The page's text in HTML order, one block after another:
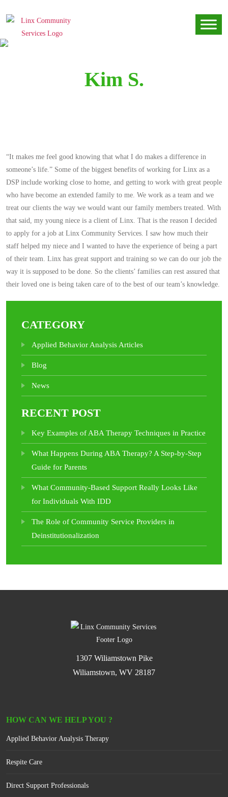
Kim S.
“It makes me feel good knowing that what I do makes a difference in
someone’s life.” Some of the biggest benefits of working for Linx as a
DSP include working close to home, and getting to work with great people
who have become an extended family to me. We work as a team and we
treat our clients the way we would want our family members treated. With
that said, my young niece is a client of Linx. That is the reason I decided
to apply for a job at Linx Community Services. I saw how much their
staff helped my niece and I wanted to have the experience of being a part
of their team. Linx has great support and training so we can do our job the
way it is supposed to be done. So the clients’ families can rest assured that
their loved one is being taken care of to the best of our team’s knowledge.
CATEGORY
Applied Behavior Analysis Articles
Blog
News
RECENT POST
Key Examples of ABA Therapy Techniques in Practice
What Happens During ABA Therapy? A Step-by-Step
Guide for Parents
What Community-Based Support Really Looks Like
for Individuals With IDD
The Role of Community Service Providers in
Deinstitutionalization
1307 Wiliamstown Pike
Wiliamstown, WV 28187
HOW CAN WE HELP YOU ?
Applied Behavior Analysis Therapy
Respite Care
Direct Support Professionals